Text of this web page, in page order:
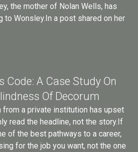
the mother of Nolan Wells, has
to Wonsley.In a post shared on her
Code: A Case Study On
Of Decorum
from a private institution has upset
read the headline, not the story.If
of the best pathways to a career,
for the job you want, not the one